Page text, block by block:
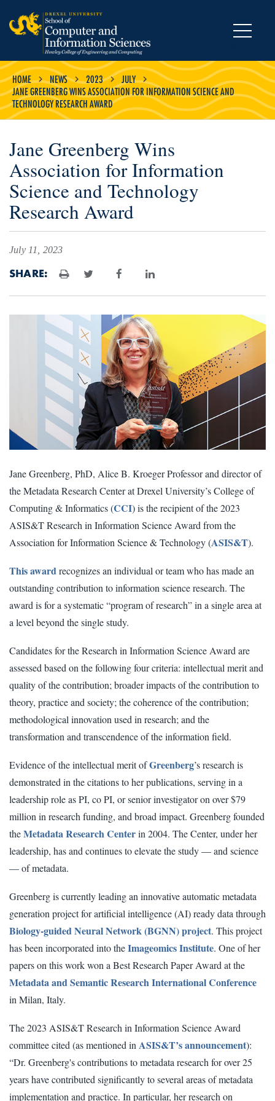
HOME NEWS 2023
JULY
JANE GREENBERG WINS ASSOCIATION FOR INFORMATION SCIENCE AND
TECHNOLOGY RESEARCH AWARD
Jane Greenberg Wins
Association for Information
Science and Technology
Research Award
July 11, 2023
SHARE:
Jane Greenberg, PhD, Alice B. Kroeger Professor and director of
the Metadata Research Center at Drexel University’s College of
Computing & Informatics (CCI) is the recipient of the 2023
ASIS&T Research in Information Science Award from the
Association for Information Science & Technology (ASIS&T).
This awardrecognizes an individual or team who has made an
outstanding contribution to information science research. The
award is for a systematic “program of research” in a single area at
a level beyond the single study.
Candidates for the Research in Information Science Award are
assessed based on the following four criteria: intellectual merit and
quality of the contribution; broader impacts of the contribution to
theory, practice and society; the coherence of the contribution;
methodological innovation used in research; and the
transformation and transcendence of the information field.
Evidence of the intellectual merit ofGreenberg’s research is
demonstrated in the citations to her publications, serving in a
leadership role as PI, co PI, or senior investigator on over $79
million in research funding, and broad impact. Greenberg founded
theMetadata Research Centerin 2004. The Center, under her
leadership, has and continues to elevate the study — and science
— of metadata.
Greenberg is currently leading an innovative automatic metadata
generation project for artificial intelligence (AI) ready data through
Biology-guided Neural Network (BGNN) project. This project
has been incorporated into theImageomics Institute. One of her
papers on this work won a Best Research Paper Award at the
Metadata and Semantic Research International Conference
in Milan, Italy.
The 2023 ASIS&T Research in Information Science Award
committee cited (as mentioned in ASIS&T’s announcement):
“Dr. Greenberg's contributions to metadata research for over 25
years have contributed significantly to several areas of metadata
implementation and practice. In particular, her research on